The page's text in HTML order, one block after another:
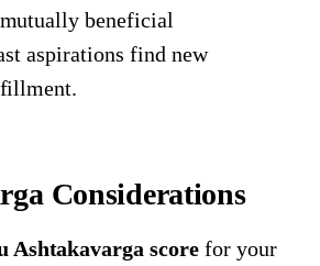
beneficial
aspirations find new
Considerations
Ashtakavarga scorefor your